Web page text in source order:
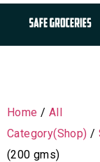
Home / All
Category(Shop) /
(200 gms)